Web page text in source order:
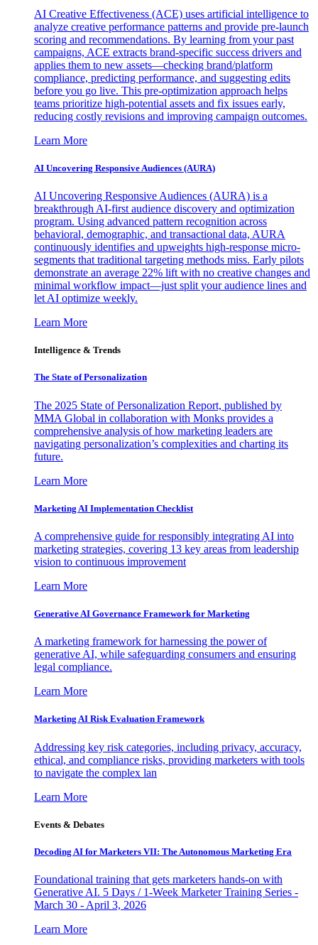
AI Creative Effectiveness (ACE) uses artificial intelligence to
analyze creative performance patterns and provide pre-launch
scoring and recommendations. By learning from your past
campaigns, ACE extracts brand-specific success drivers and
applies them to new assets—checking brand/platform
compliance, predicting performance, and suggesting edits
before you go live. This pre-optimization approach helps
teams prioritize high-potential assets and fix issues early,
reducing costly revisions and improving campaign outcomes.
Learn More
AI Uncovering Responsive Audiences (AURA)
AI Uncovering Responsive Audiences (AURA) is a
breakthrough AI-first audience discovery and optimization
program. Using advanced pattern recognition across
behavioral, demographic, and transactional data, AURA
continuously identifies and upweights high-response micro-
segments that traditional targeting methods miss. Early pilots
demonstrate an average 22% lift with no creative changes and
minimal workflow impact—just split your audience lines and
let AI optimize weekly.
Learn More
Intelligence & Trends
The State of Personalization
The 2025 State of Personalization Report, published by
MMA Global in collaboration with Monks provides a
comprehensive analysis of how marketing leaders are
navigating personalization’s complexities and charting its
future.
Learn More
Marketing AI Implementation Checklist
A comprehensive guide for responsibly integrating AI into
marketing strategies, covering 13 key areas from leadership
vision to continuous improvement
Learn More
Generative AI Governance Framework for Marketing
A marketing framework for harnessing the power of
generative AI, while safeguarding consumers and ensuring
legal compliance.
Learn More
Marketing AI Risk Evaluation Framework
Addressing key risk categories, including privacy, accuracy,
ethical, and compliance risks, providing marketers with tools
to navigate the complex lan
Learn More
Events & Debates
Decoding AI for Marketers VII: The Autonomous Marketing Era
Foundational training that gets marketers hands-on with
Generative AI. 5 Days / 1-Week Marketer Training Series -
March 30 - April 3, 2026
Learn More